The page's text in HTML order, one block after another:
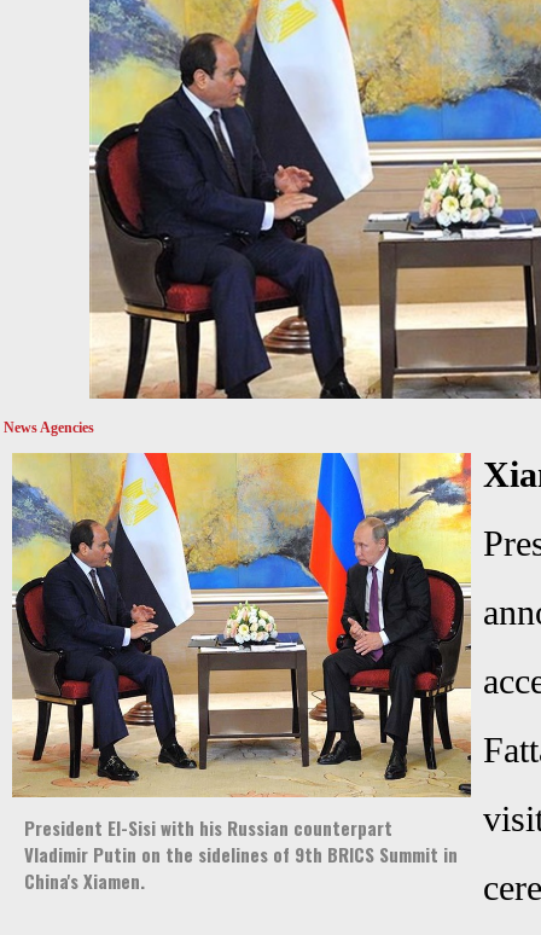
News Agencies
President El-Sisi with his Russian counterpart
Vladimir Putin on the sidelines of 9th BRICS Summit in
China's Xiamen.